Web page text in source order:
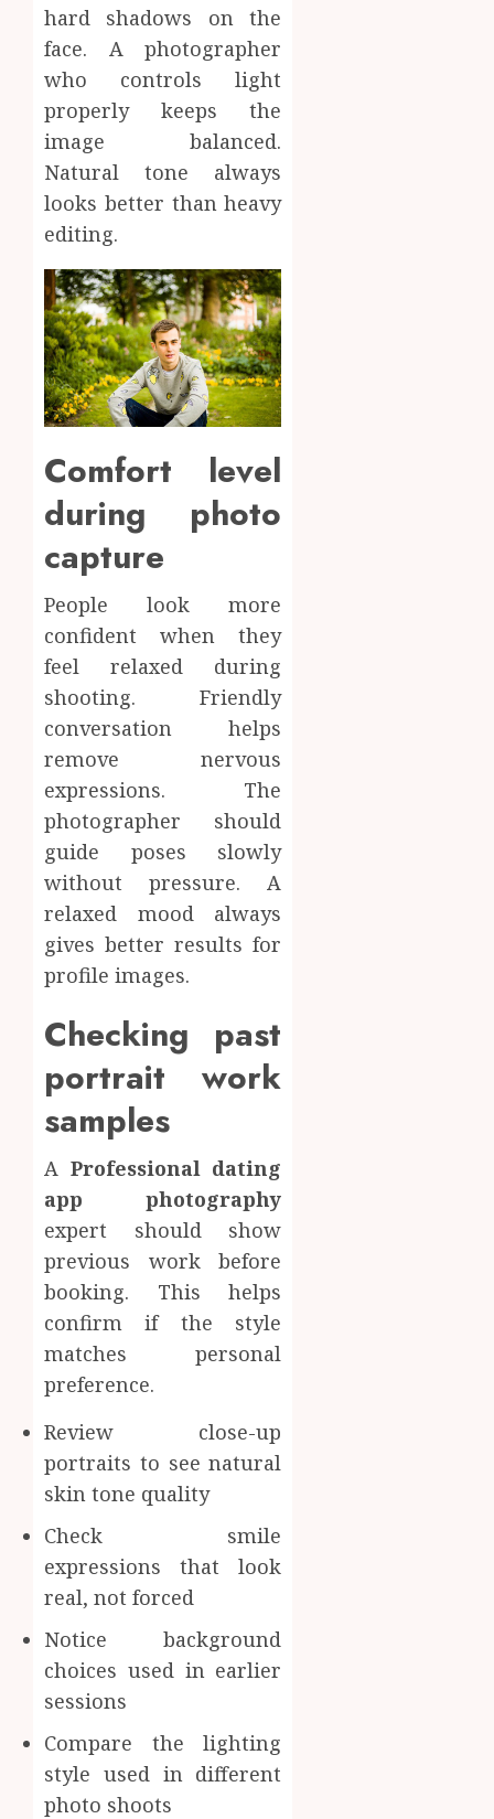
hard shadows on the
face. A photographer
who controls light
properly keeps the
image balanced.
Natural tone always
looks better than heavy
editing.
Comfort level
during photo
capture
People look more
confident when they
feel relaxed during
shooting. Friendly
conversation helps
remove nervous
expressions. The
photographer should
guide poses slowly
without pressure. A
relaxed mood always
gives better results for
profile images.
Checking past
portrait work
samples
A Professional dating
app photography
expert should show
previous work before
booking. This helps
confirm if the style
matches personal
preference.
Review close-up
portraits to see natural
skin tone quality
Check smile
expressions that look
real, not forced
Notice background
choices used in earlier
sessions
Compare the lighting
style used in different
photo shoots